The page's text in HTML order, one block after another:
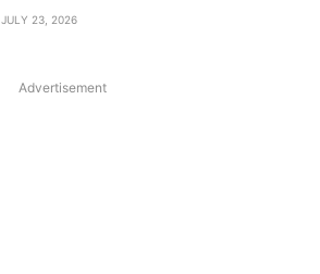
JULY 23, 2026
Advertisement